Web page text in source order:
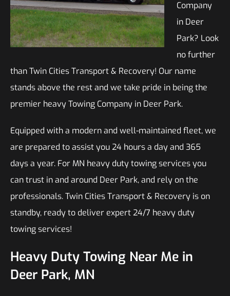
Company
in Deer
Park? Look
no further
than Twin Cities Transport & Recovery! Our name
stands above the rest and we take pride in being the
premier heavy Towing Company in Deer Park.
Equipped with a modern and well-maintained fleet, we
are prepared to assist you 24 hours a day and 365
days a year. For MN heavy duty towing services you
can trust in and around Deer Park, and rely on the
professionals. Twin Cities Transport & Recovery is on
standby, ready to deliver expert 24/7 heavy duty
towing services!
Heavy Duty Towing Near Me in
Deer Park, MN